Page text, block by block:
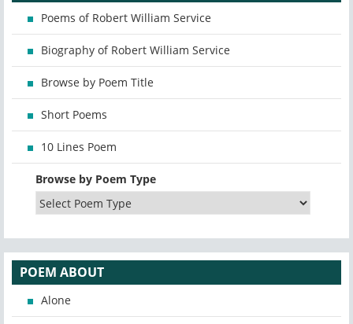
Poems of Robert William Service
Biography of Robert William Service
Browse by Poem Title
Short Poems
10 Lines Poem
Browse by Poem Type
POEM ABOUT
Alone